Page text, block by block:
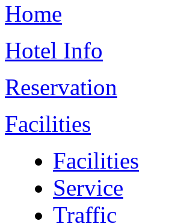
Home
Hotel Info
Reservation
Facilities
Facilities
Service
Traffic